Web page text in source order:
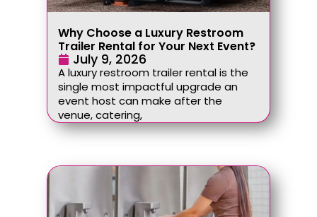
Why Choose a Luxury Restroom
Trailer Rental for Your Next Event?
July 9, 2026
A luxury restroom trailer rental is the
single most impactful upgrade an
event host can make after the
venue, catering,